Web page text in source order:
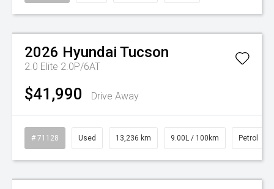
Watch Video
2026 Hyundai Tucson
2.0 Elite 2.0P/6AT
$41,990 Drive Away
# 71128 Used 13,236 km 9.00L / 100km Petrol
Watch Video